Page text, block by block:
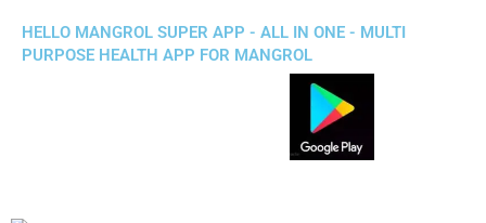
HELLO MANGROL SUPER APP - ALL IN ONE - MULTI
PURPOSE HEALTH APP FOR MANGROL